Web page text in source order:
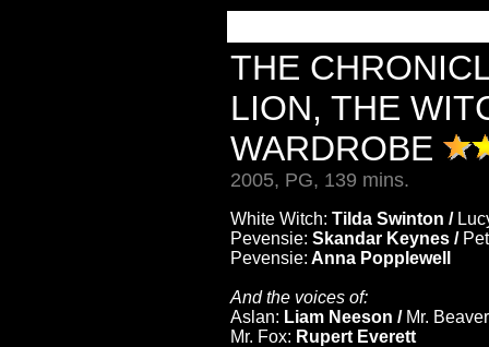
THE
LION, THE
WARDROBE
2005, PG, 139 mins.
White Witch: Tilda Swinton /
Pevensie: Skandar Keynes /
Pevensie: Anna Popplewell
And the voices of:
Aslan: Liam Neeson / Mr.
Mr. Fox: Rupert Everett